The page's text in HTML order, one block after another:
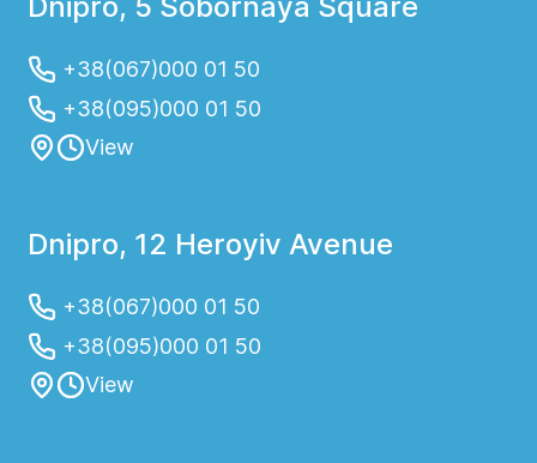
+38(067)000 01 50
+38(095)000 01 50
View
Dnipro, 12 Heroyiv Avenue
+38(067)000 01 50
+38(095)000 01 50
View